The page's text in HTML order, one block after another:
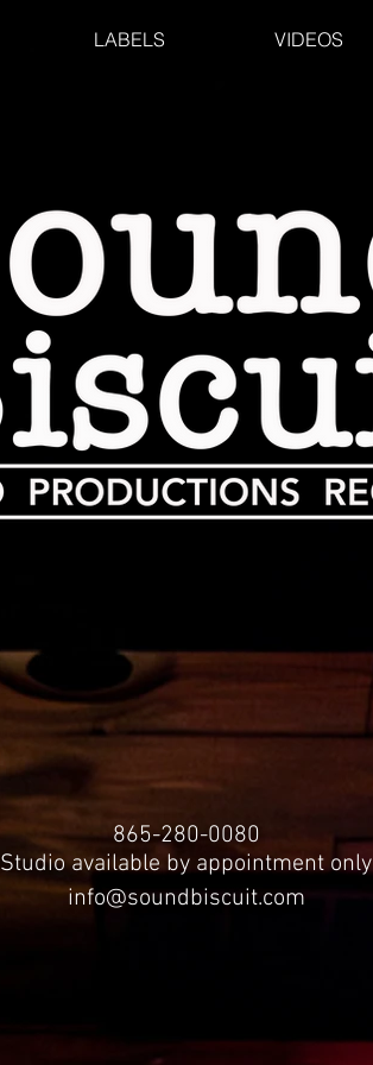
LABELS VIDEOS
Studio available by appointment only
865-280-0080
info@soundbiscuit.com